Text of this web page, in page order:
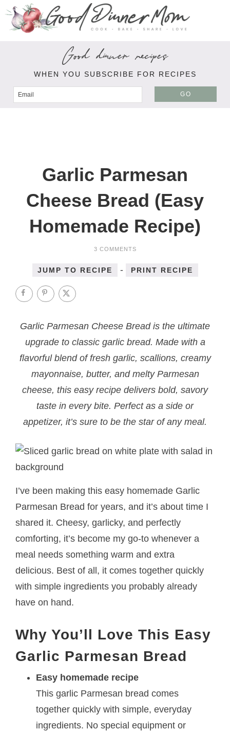
Good dinner recipes
WHEN YOU SUBSCRIBE FOR RECIPES
GO
Garlic Parmesan
Cheese Bread (Easy
Homemade Recipe)
3 COMMENTS
JUMP TO RECIPE - PRINT RECIPE
Garlic Parmesan Cheese Bread is the ultimate
upgrade to classic garlic bread. Made with a
flavorful blend of fresh garlic, scallions, creamy
mayonnaise, butter, and melty Parmesan
cheese, this easy recipe delivers bold, savory
taste in every bite. Perfect as a side or
appetizer, it’s sure to be the star of any meal.
I’ve been making this easy homemade Garlic
Parmesan Bread for years, and it’s about time I
shared it. Cheesy, garlicky, and perfectly
comforting, it’s become my go-to whenever a
meal needs something warm and extra
delicious. Best of all, it comes together quickly
with simple ingredients you probably already
have on hand.
Why You’ll Love This Easy
Garlic Parmesan Bread
Easy homemade recipe
This garlic Parmesan bread comes
together quickly with simple, everyday
ingredients. No special equipment or